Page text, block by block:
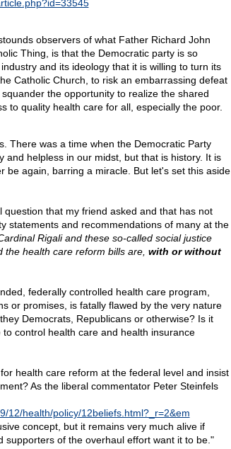
observers of what Father Richard John
Thing, is that the Democratic party is so
and its ideology that it is willing to turn its
Catholic Church, to risk an embarrassing defeat
the opportunity to realize the shared
to quality health care for all, especially the poor.
There was a time when the Democratic Party
and helpless in our midst, but that is history. It is
be again, barring a miracle. But let's set this aside
that my friend asked and that has not
statements and recommendations of many at the
Rigali and these so-called social justice
health care reform bills are, with or without
federally controlled health care program,
or promises, is fatally flawed by the very nature
Democrats, Republicans or otherwise? Is it
control health care and health insurance
health care reform at the federal level and insist
As the liberal commentator Peter Steinfels
12/health/policy/12beliefs.html?_r=2&em
concept, but it remains very much alive if
supporters of the overhaul effort want it to be."